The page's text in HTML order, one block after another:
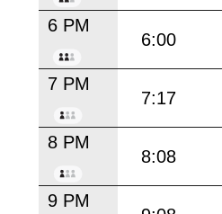
6 PM
6:00
7 PM
7:17
8 PM
8:08
9 PM